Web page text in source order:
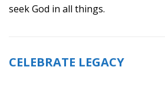
seek God in all things.
CELEBRATE LEGACY